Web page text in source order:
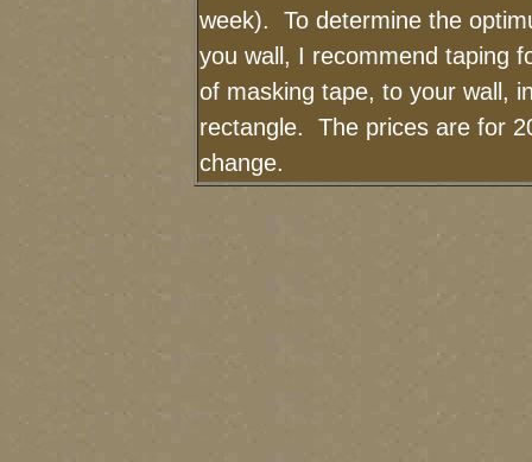
week). To determine the
you wall, I recommend taping
of masking tape, to your wall,
rectangle. The prices are for
change.